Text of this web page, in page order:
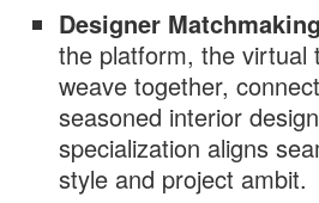
Designer Matchmaking
the platform, the virtual
weave together,
seasoned interior
specialization aligns
style and project ambit.